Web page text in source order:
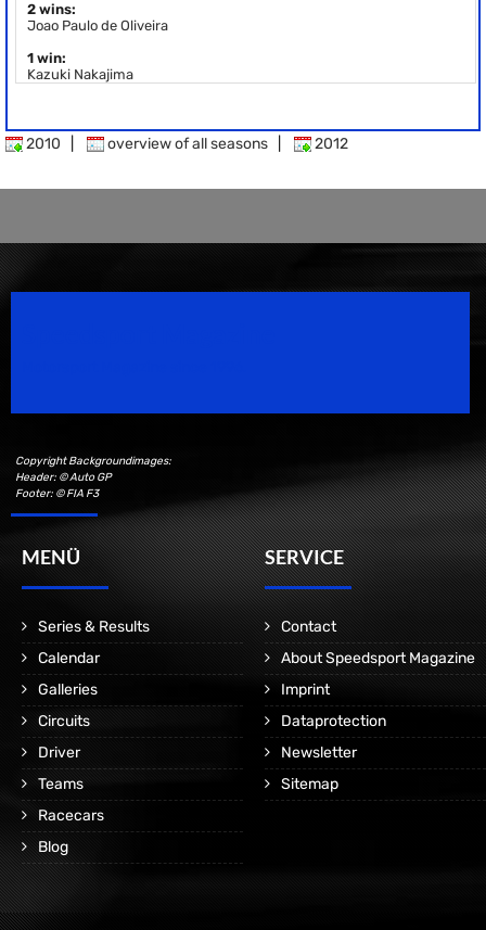
2 wins:
Joao Paulo de Oliveira
1 win:
Kazuki Nakajima
2010 overview of all seasons 2012
Copyright Backgroundimages:
Header: © Auto GP
Footer: © FIA F3
MENÜ
Series & Results
Calendar
Galleries
Circuits
Driver
Teams
Racecars
Blog
SERVICE
Contact
About Speedsport Magazine
Imprint
Dataprotection
Newsletter
Sitemap